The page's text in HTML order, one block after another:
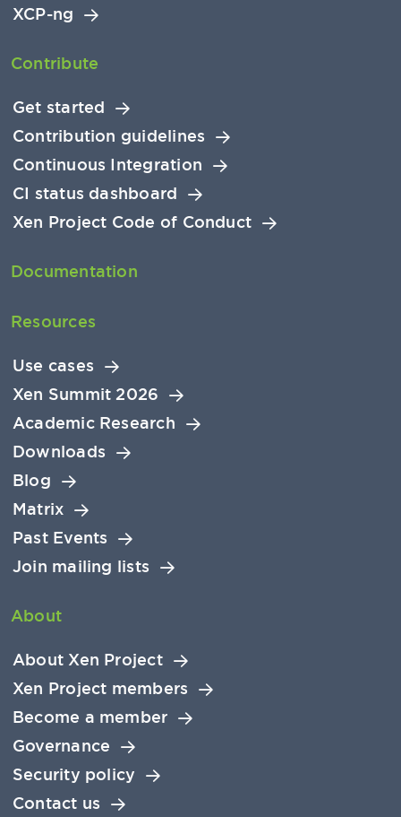
XCP-ng
Contribute
Get started
Contribution guidelines
Continuous Integration
CI status dashboard
Xen Project Code of Conduct
Documentation
Resources
Use cases
Xen Summit 2026
Academic Research
Downloads
Blog
Matrix
Past Events
Join mailing lists
About
About Xen Project
Xen Project members
Become a member
Governance
Security policy
Contact us